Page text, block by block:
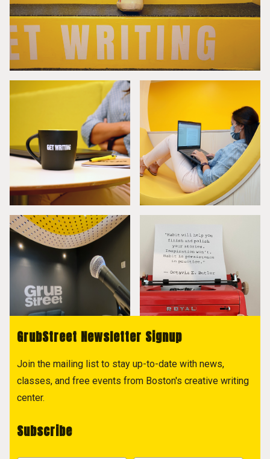
GrubStreet Newsletter Signup
Join the mailing list to stay up-to-date with news,
classes, and free events from Boston's creative writing
center.
Subscribe